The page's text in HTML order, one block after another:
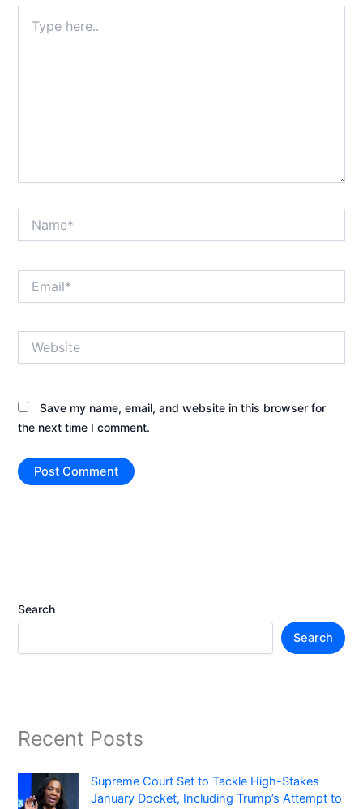
here..
Save my name, email, and website in this browser for
the next time I comment.
Search
Search
Recent Posts
Supreme Court Set to Tackle High-Stakes
January Docket, Including Trump’s Attempt to